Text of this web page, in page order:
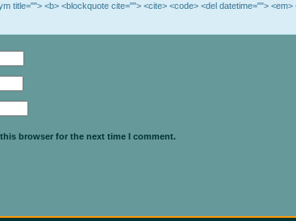
title=""> <b> <blockquote cite=""> <cite> <code> <del datetime=""> <em>
browser for the next time I comment.